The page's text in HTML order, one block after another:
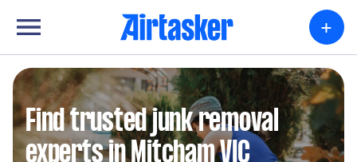
+
Find trusted junk removal
experts in Mitcham VIC